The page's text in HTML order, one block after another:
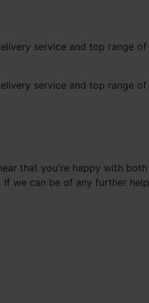
service and top range
service and top range
that you're happy with
we can be of any further